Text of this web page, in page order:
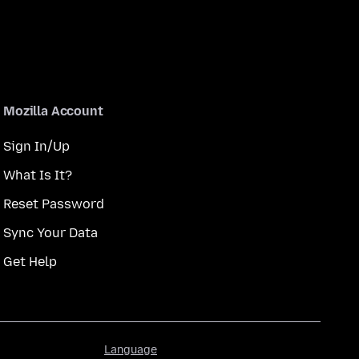
Mozilla Account
Sign In/Up
What Is It?
Reset Password
Sync Your Data
Get Help
Language